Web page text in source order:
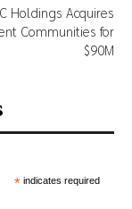
Holdings Acquires
Communities for
$90M
*indicates required